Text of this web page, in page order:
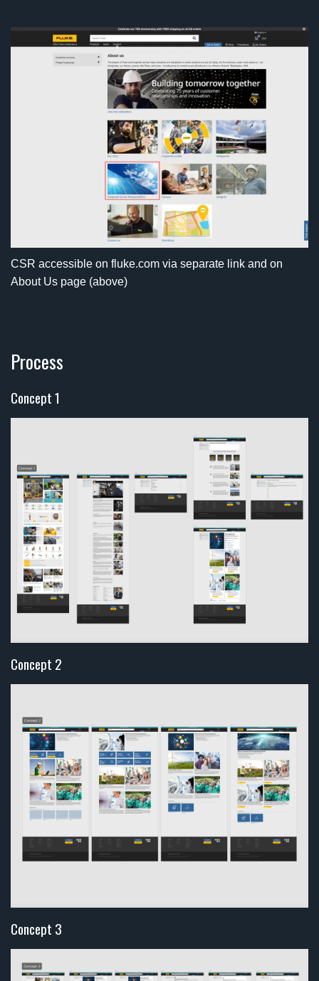
CSR accessible on fluke.com via separate link and on
About Us page (above)
Process
Concept 1
Concept 2
Concept 3